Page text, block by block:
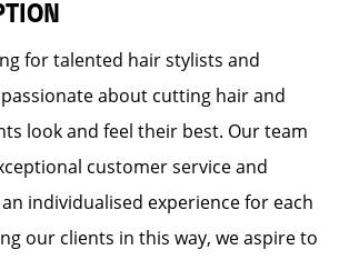
for talented hair stylists and
about cutting hair and
look and feel their best. Our team
customer service and
individualised experience for each
our clients in this way, we aspire to